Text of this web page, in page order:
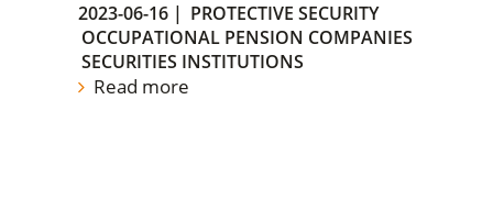
2023-06-16 | PROTECTIVE SECURITY
OCCUPATIONAL PENSION COMPANIES
SECURITIES INSTITUTIONS
Read more